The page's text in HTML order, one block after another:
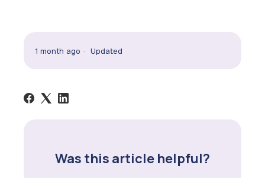
1 month ago Updated
Was this article helpful?